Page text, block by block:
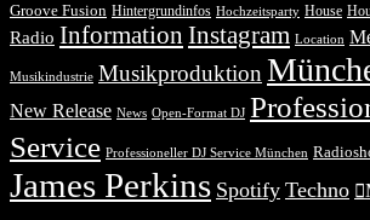
Groove Fusion Hintergrundinfos Hochzeitsparty House
Radio Information Instagram Location
Musikindustrie Musikproduktion
New Release News Open-Format DJ
Service Professioneller DJ Service München
James Perkins Spotify Techno